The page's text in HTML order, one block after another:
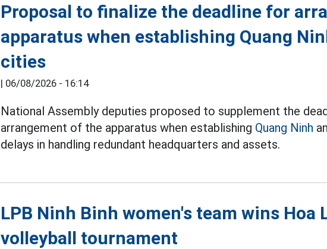
Proposal to finalize the deadline for
apparatus when establishing Quang
cities
| 06/08/2026 - 16:14
National Assembly deputies proposed to supplement the
arrangement of the apparatus when establishing Quang Ninh
delays in handling redundant headquarters and assets.
LPB Ninh Binh women's team wins Hoa
volleyball tournament